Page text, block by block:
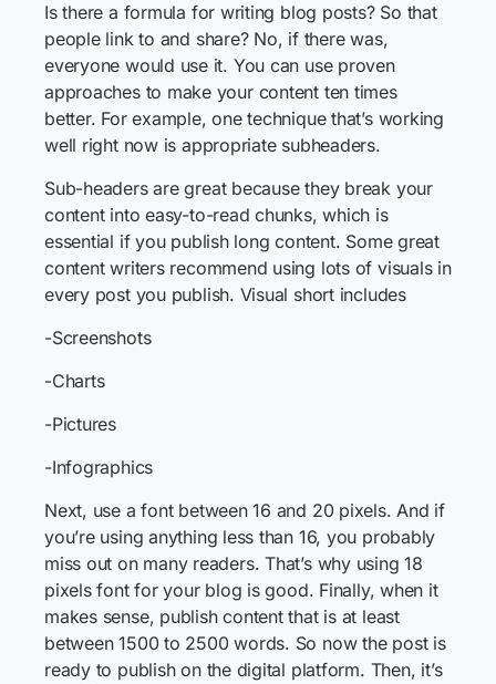
Is there a formula for writing blog posts? So that
people link to and share? No, if there was,
everyone would use it. You can use proven
approaches to make your content ten times
better. For example, one technique that’s working
well right now is appropriate subheaders.
Sub-headers are great because they break your
content into easy-to-read chunks, which is
essential if you publish long content. Some great
content writers recommend using lots of visuals in
every post you publish. Visual short includes
-Screenshots
-Charts
-Pictures
-Infographics
Next, use a font between 16 and 20 pixels. And if
you’re using anything less than 16, you probably
miss out on many readers. That’s why using 18
pixels font for your blog is good. Finally, when it
makes sense, publish content that is at least
between 1500 to 2500 words. So now the post is
ready to publish on the digital platform. Then, it’s